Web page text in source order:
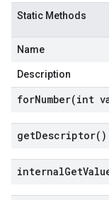
Static Methods
Name
Description
forNumber(int
getDescriptor( )
internalGet